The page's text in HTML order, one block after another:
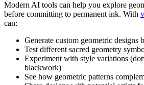
Modern AI tools can help you explore
before committing to permanent ink. With
can:
Generate custom geometric designs
Test different sacred geometry
Experiment with style variations
blackwork)
See how geometric patterns